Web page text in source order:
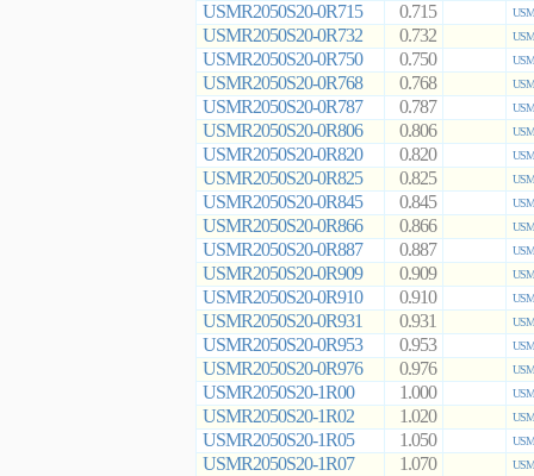
USMR2050S20-0R715 0.715
USMR2050S20-0R732 0.732
USMR2050S20-0R750 0.750
USMR2050S20-0R768 0.768
USMR2050S20-0R787 0.787
USMR2050S20-0R806 0.806
USMR2050S20-0R820 0.820
USMR2050S20-0R825 0.825
USMR2050S20-0R845 0.845
USMR2050S20-0R866 0.866
USMR2050S20-0R887 0.887
USMR2050S20-0R909 0.909
USMR2050S20-0R910 0.910
USMR2050S20-0R931 0.931
USMR2050S20-0R953 0.953
USMR2050S20-0R976 0.976
USMR2050S20-1R00 1.000
USMR2050S20-1R02 1.020
USMR2050S20-1R05 1.050
USMR2050S20-1R07 1.070